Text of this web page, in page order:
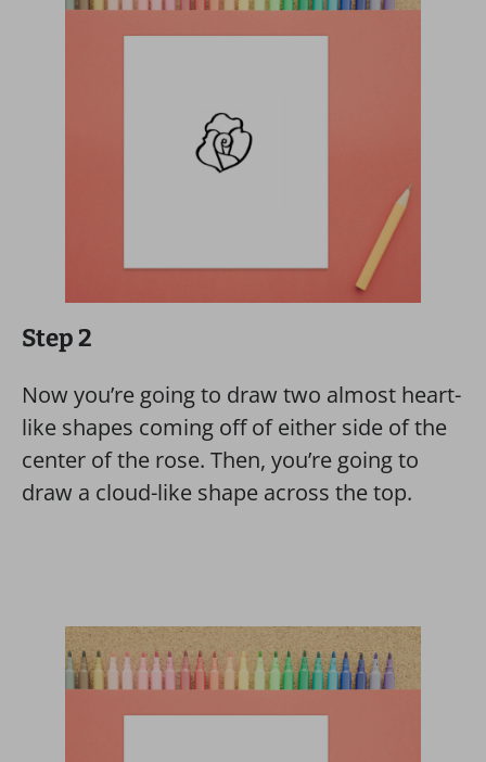
Step 2
Now you’re going to draw two almost heart-
like shapes coming off of either side of the
center of the rose. Then, you’re going to
draw a cloud-like shape across the top.